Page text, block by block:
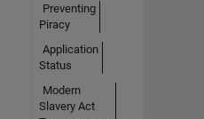
Preventing
Piracy
Application
Status
Modern
Slavery Act